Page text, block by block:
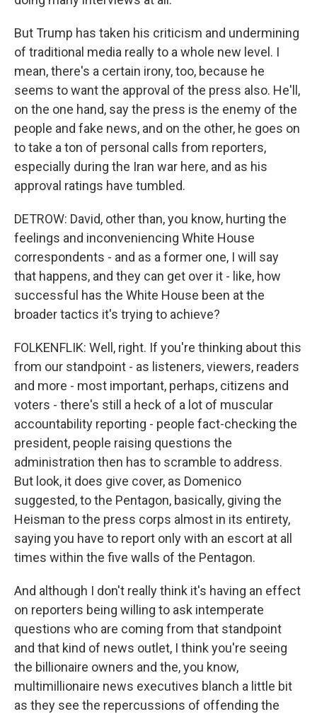
But Trump has taken his criticism and undermining
of traditional media really to a whole new level. I
mean, there's a certain irony, too, because he
seems to want the approval of the press also. He'll,
on the one hand, say the press is the enemy of the
people and fake news, and on the other, he goes on
to take a ton of personal calls from reporters,
especially during the Iran war here, and as his
approval ratings have tumbled.
DETROW: David, other than, you know, hurting the
feelings and inconveniencing White House
correspondents - and as a former one, I will say
that happens, and they can get over it - like, how
successful has the White House been at the
broader tactics it's trying to achieve?
FOLKENFLIK: Well, right. If you're thinking about this
from our standpoint - as listeners, viewers, readers
and more - most important, perhaps, citizens and
voters - there's still a heck of a lot of muscular
accountability reporting - people fact-checking the
president, people raising questions the
administration then has to scramble to address.
But look, it does give cover, as Domenico
suggested, to the Pentagon, basically, giving the
Heisman to the press corps almost in its entirety,
saying you have to report only with an escort at all
times within the five walls of the Pentagon.
And although I don't really think it's having an effect
on reporters being willing to ask intemperate
questions who are coming from that standpoint
and that kind of news outlet, I think you're seeing
the billionaire owners and the, you know,
multimillionaire news executives blanch a little bit
as they see the repercussions of offending the